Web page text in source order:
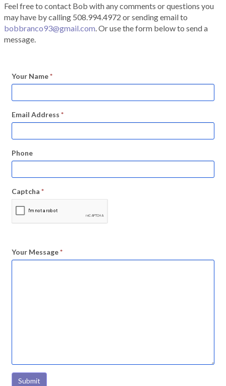
Feel free to contact Bob with any comments or questions you
may have by calling 508.994.4972 or sending email to
bobbranco93@gmail.com. Or use the form below to send a
message.
Your Name*
Email Address *
Phone
Captcha *
Your Message*
Submit